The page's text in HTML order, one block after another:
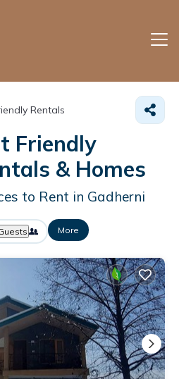
Rentals
Friendly
& Homes
to Rent in Gadherni
More